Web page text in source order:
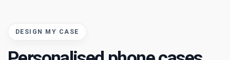
DESIGN MY CASE